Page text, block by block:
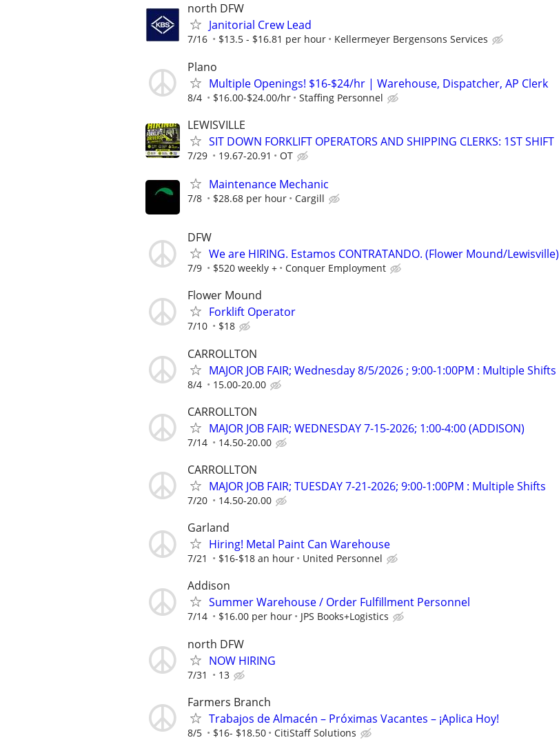
north DFW
Janitorial Crew Lead
7/16 $13.5 - $16.81 per hour Kellermeyer Bergensons Services
Plano
Multiple Openings! $16-$24/hr | Warehouse, Dispatcher, AP Clerk
8/4 $16.00-$24.00/hr Staffing Personnel
LEWISVILLE
SIT DOWN FORKLIFT OPERATORS AND SHIPPING CLERKS: 1ST SHIFT
7/29 19.67-20.91 OT
Maintenance Mechanic
7/8 $28.68 per hour Cargill
DFW
We are HIRING. Estamos CONTRATANDO. (Flower Mound/Lewisville)
7/9 $520 weekly + Conquer Employment
Flower Mound
Forklift Operator
7/10 $18
CARROLLTON
MAJOR JOB FAIR; Wednesday 8/5/2026 ; 9:00-1:00PM : Multiple Shifts
8/4 15.00-20.00
CARROLLTON
MAJOR JOB FAIR; WEDNESDAY 7-15-2026; 1:00-4:00 (ADDISON)
7/14 14.50-20.00
CARROLLTON
MAJOR JOB FAIR; TUESDAY 7-21-2026; 9:00-1:00PM : Multiple Shifts
7/20 14.50-20.00
Garland
Hiring! Metal Paint Can Warehouse
7/21 $16-$18 an hour United Personnel
Addison
Summer Warehouse / Order Fulfillment Personnel
7/14 $16.00 per hour JPS Books+Logistics
north DFW
NOW HIRING
7/31 13
Farmers Branch
Trabajos de Almacén – Próximas Vacantes – ¡Aplica Hoy!
8/5 $16- $18.50 CitiStaff Solutions